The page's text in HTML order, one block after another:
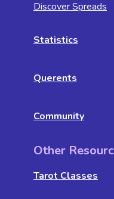
Discover Spreads
Statistics
Querents
Community
Other
Tarot Classes